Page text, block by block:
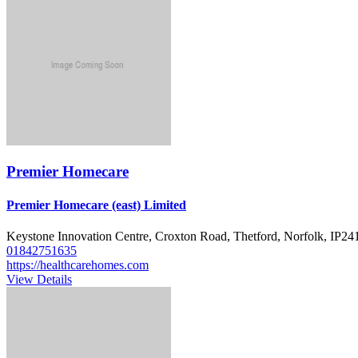
Premier Homecare
Premier Homecare (east) Limited
Keystone Innovation Centre, Croxton Road, Thetford, Norfolk,
01842751635
https://healthcarehomes.com
View Details